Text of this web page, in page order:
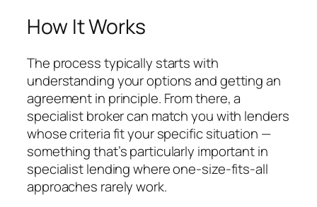
How It Works
The process typically starts with
understanding your options and getting an
agreement in principle. From there, a
specialist broker can match you with lenders
whose criteria fit your specific situation —
something that’s particularly important in
specialist lending where one-size-fits-all
approaches rarely work.